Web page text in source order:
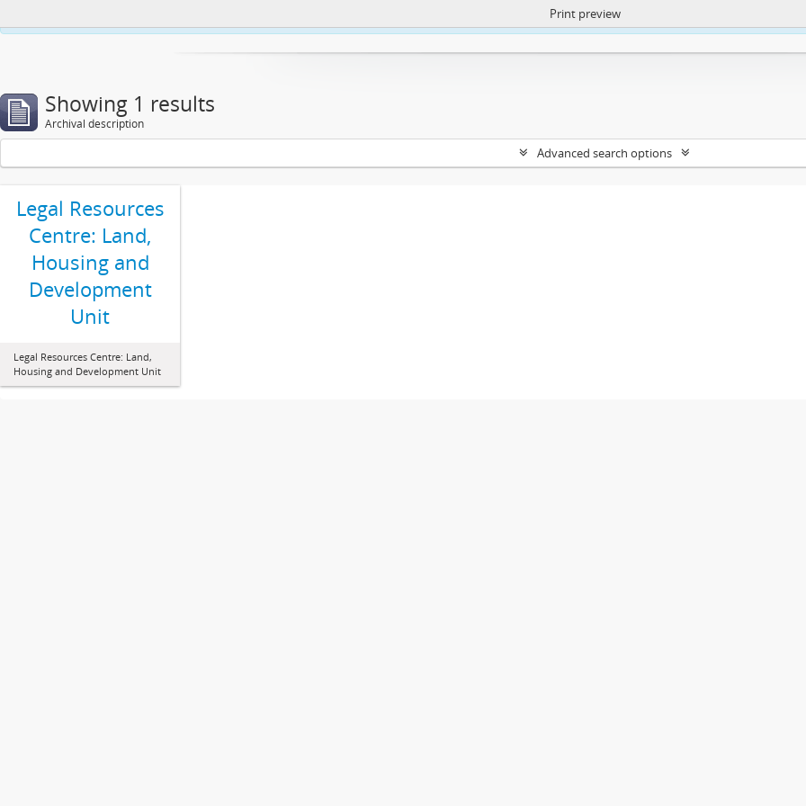
https://atom.lib.uct.ac.za/index.php/privacy-notification
Print preview
Showing 1 results
Archival description
Advanced search options
Legal Resources
Centre: Land,
Housing and
Development
Unit
Legal Resources Centre: Land,
Housing and Development Unit